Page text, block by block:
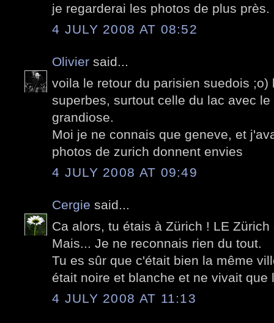
je regarderai les photos de plus près.
4 JULY 2008 AT 08:52
Olivier said...
voila le retour du parisien suedois ;o)
superbes, surtout celle du lac avec
grandiose.
Moi je ne connais que geneve, et
photos de zurich donnent envies
4 JULY 2008 AT 09:49
Cergie said...
Ca alors, tu étais à Zürich ! LE Zürich
Mais... Je ne reconnais rien du tout.
Tu es sûr que c'était bien la même
était noire et blanche et ne vivait que
4 JULY 2008 AT 11:13